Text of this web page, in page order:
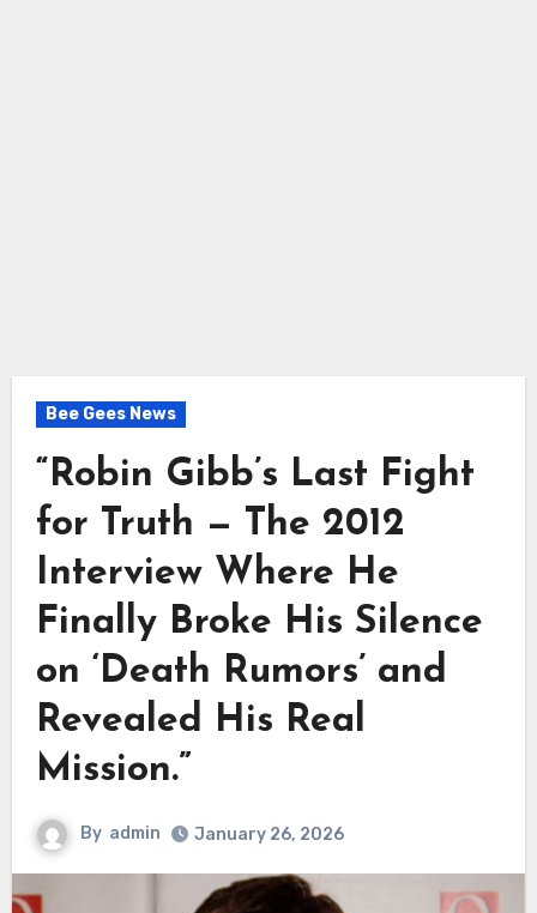
Bee Gees News
“Robin Gibb’s Last Fight
for Truth — The 2012
Interview Where He
Finally Broke His Silence
on ‘Death Rumors’ and
Revealed His Real
Mission.”
By admin January 26, 2026